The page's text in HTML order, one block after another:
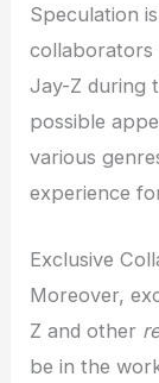
Speculation
collaborators
Jay-Z during
possible
various
experience
Exclusive
Moreover,
Z and other
be in the